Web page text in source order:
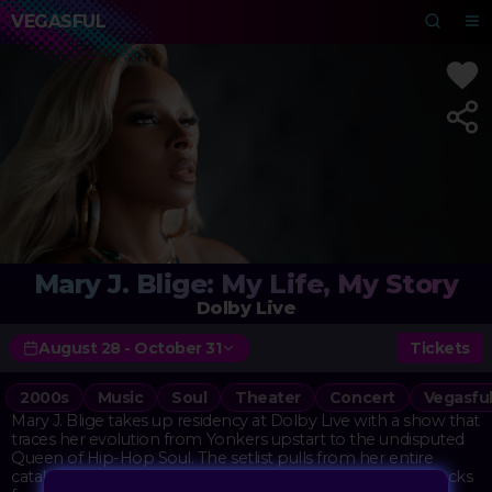
VEGASFUL
Mary J. Blige: My Life, My Story
Dolby Live
August 28 - October 31 Tickets
2000s Music Soul Theater Concert
Vegasful
Mary J. Blige takes up residency at Dolby Live with a show that
traces her evolution from Yonkers upstart to the undisputed
Queen of Hip-Hop Soul. The setlist pulls from her entire
catalog, with special emphasis on the raw, confessional tracks